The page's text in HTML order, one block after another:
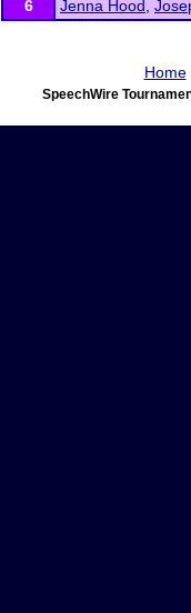
6
Jenna Hood
Home
SpeechWire